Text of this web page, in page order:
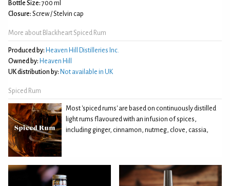
Bottle Size: 700 ml
Closure: Screw / Stelvin cap
More about Blackheart Spiced Rum
Produced by: Heaven Hill Distilleries Inc.
Owned by: Heaven Hill
UK distribution by: Not available in UK
Spiced Rum
Most 'spiced rums' are based on continuously distilled
light rums flavoured with an infusion of spices,
including ginger, cinnamon, nutmeg, clove, cassia,